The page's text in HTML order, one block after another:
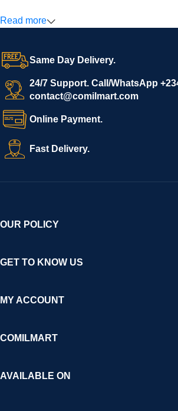
secure and efficient digital marketplace
confidence.
We invite vendors to freely register, upload
start selling immediately, while buyers
variety of goods knowing that all
are fully secured and protected. Powered
technology and strong partnerships,
creating a vibrant, trustworthy, and
experience for Africa and beyond.
Read more
Same Day Delivery.
24/7 Support. Call/WhatsApp
contact@comilmart.com
Online Payment.
Fast Delivery.
OUR POLICY
GET TO KNOW US
MY ACCOUNT
COMILMART
AVAILABLE ON